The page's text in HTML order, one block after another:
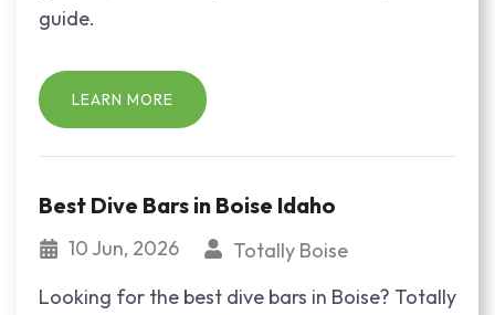
guide.
LEARN MORE
Best Dive Bars in Boise Idaho
10 Jun, 2026
Totally Boise
Looking for the best dive bars in Boise? Totally